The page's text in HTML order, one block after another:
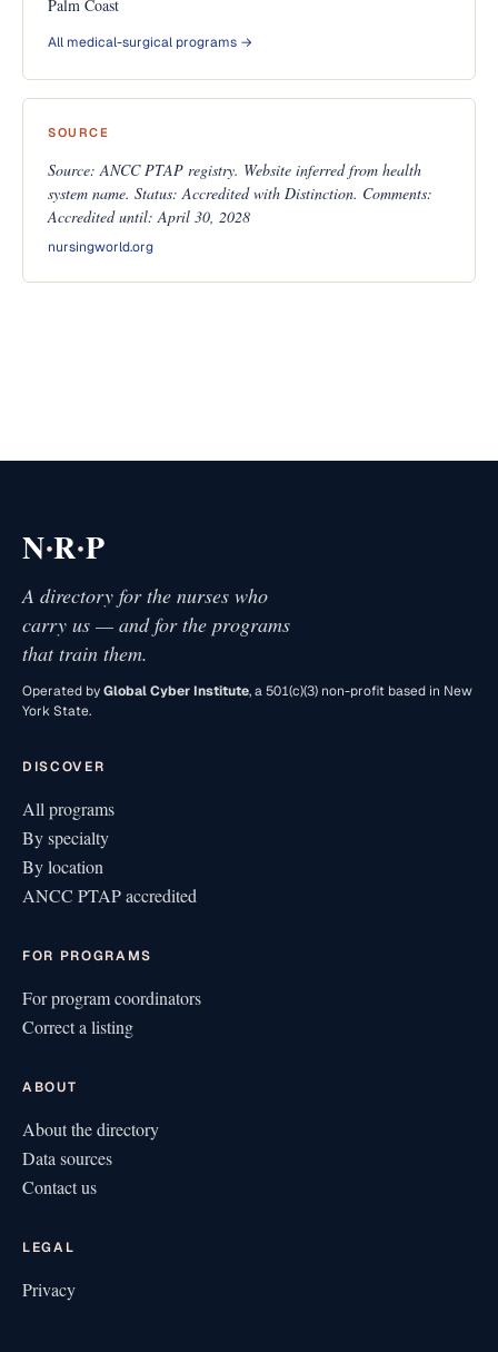
Palm Coast
All medical-surgical programs →
SOURCE
Source: ANCC PTAP registry. Website inferred from health
system name. Status: Accredited with Distinction. Comments:
Accredited until: April 30, 2028
nursingworld.org
N·R·P
A directory for the nurses who
carry us — and for the programs
that train them.
Operated byGlobal Cyber Institute, a 501(c)(3) non-profit based in New
York State.
DISCOVER
All programs
By specialty
By location
ANCC PTAP accredited
FOR PROGRAMS
For program coordinators
Correct a listing
ABOUT
About the directory
Data sources
Contact us
LEGAL
Privacy